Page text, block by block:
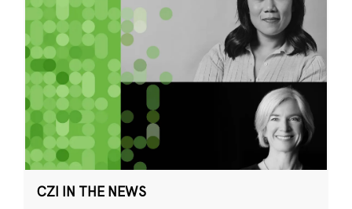
CZI IN THE NEWS